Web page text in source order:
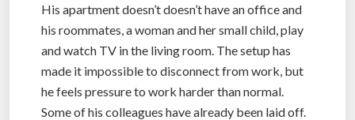
His apartment doesn’t doesn’t have an office and
his roommates, a woman and her small child, play
and watch TV in the living room. The setup has
made it impossible to disconnect from work, but
he feels pressure to work harder than normal.
Some of his colleagues have already been laid off.